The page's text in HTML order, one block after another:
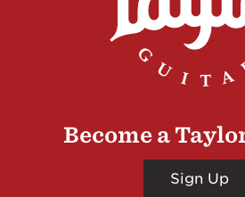
Become a
Sign Up